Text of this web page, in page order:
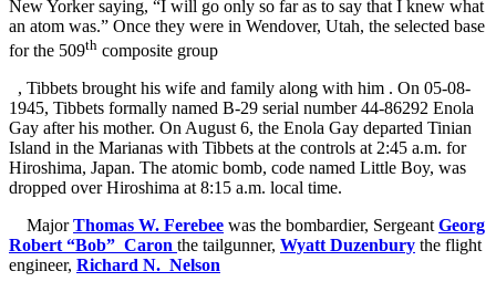
New Yorker saying, “I will go only so far as to say that I knew what
an atom was.” Once they were in Wendover, Utah, the selected base
for the 509th composite group
, Tibbets brought his wife and family along with him . On 05-08-
1945, Tibbets formally named B-29 serial number 44-86292 Enola
Gay after his mother. On August 6, the Enola Gay departed Tinian
Island in the Marianas with Tibbets at the controls at 2:45 a.m. for
Hiroshima, Japan. The atomic bomb, code named Little Boy, was
dropped over Hiroshima at 8:15 a.m. local time.
MajorThomas W. Ferebee was the bombardier, SergeantGeorg
Robert “Bob” Caron the tailgunner, Wyatt Duzenbury the flight
engineer, Richard N. Nelson